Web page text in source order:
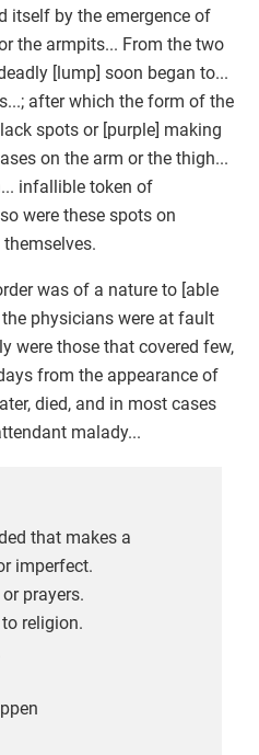
itself by the emergence of
the armpits... From the two
[lump] soon began to...
after which the form of the
spots or [purple] making
on the arm or the thigh...
infallible token of
were these spots on
was of a nature to [able
physicians were at fault
were those that covered few,
from the appearance of
died, and in most cases
malady...
that makes a
imperfect.
prayers.
religion.